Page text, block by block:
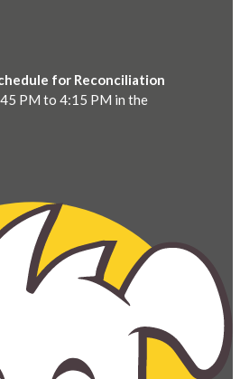
for Reconciliation
PM to 4:15 PM in the